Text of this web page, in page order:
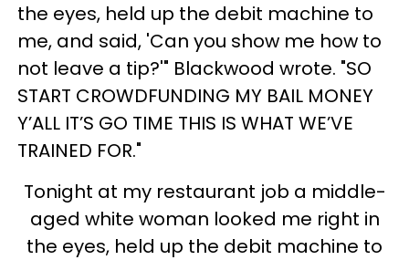
the eyes, held up the debit machine to
me, and said, 'Can you show me how to
not leave a tip?'" Blackwood wrote. "SO
START CROWDFUNDING MY BAIL MONEY
Y’ALL IT’S GO TIME THIS IS WHAT WE’VE
TRAINED FOR."
Tonight at my restaurant job a middle-
aged white woman looked me right in
the eyes, held up the debit machine to